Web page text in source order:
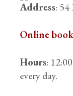
Address: 54
Online
Hours:
every day.